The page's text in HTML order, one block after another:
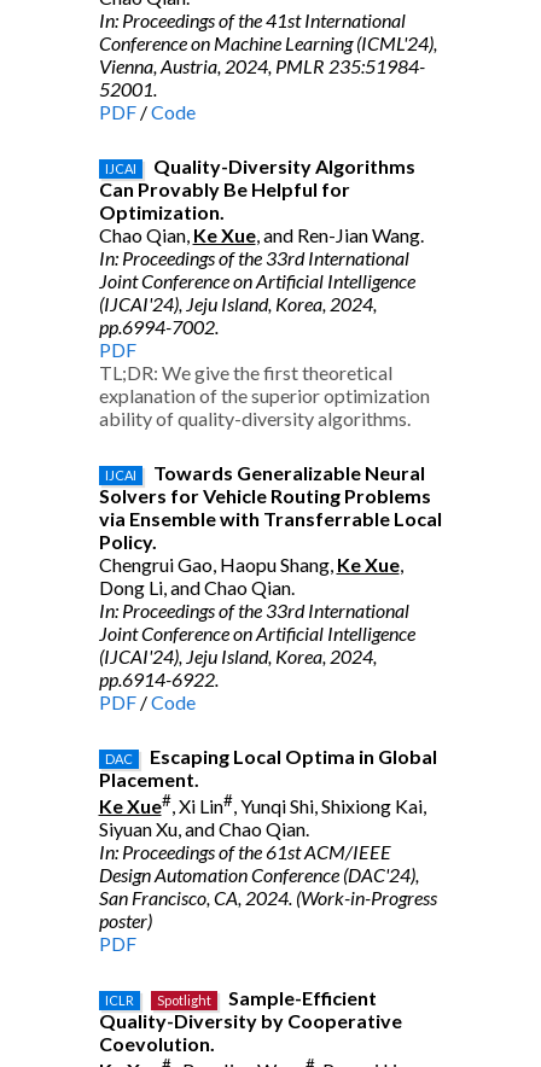
In: Proceedings of the 41st International
Conference on Machine Learning (ICML'24),
Vienna, Austria, 2024, PMLR 235:51984-
52001.
PDF/Code
IJCAI
Quality-Diversity Algorithms
Can Provably Be Helpful for
Optimization.
Chao Qian, Ke Xue, and Ren-Jian Wang.
In: Proceedings of the 33rd International
Joint Conference on Artificial Intelligence
(IJCAI'24), Jeju Island, Korea, 2024,
pp.6994-7002.
PDF
TL;DR: We give the first theoretical
explanation of the superior optimization
ability of quality-diversity algorithms.
IJCAI
Towards Generalizable Neural
Solvers for Vehicle Routing Problems
via Ensemble with Transferrable Local
Policy.
Chengrui Gao, Haopu Shang, Ke Xue,
Dong Li, and Chao Qian.
In: Proceedings of the 33rd International
Joint Conference on Artificial Intelligence
(IJCAI'24), Jeju Island, Korea, 2024,
pp.6914-6922.
PDF/Code
DAC
Escaping Local Optima in Global
Placement.
Ke Xue#, Xi Lin#, Yunqi Shi, Shixiong Kai,
Siyuan Xu, and Chao Qian.
In: Proceedings of the 61st ACM/IEEE
Design Automation Conference (DAC'24),
San Francisco, CA, 2024. (Work-in-Progress
poster)
PDF
ICLR Spotlight
Sample-Efficient
Quality-Diversity by Cooperative
Coevolution.